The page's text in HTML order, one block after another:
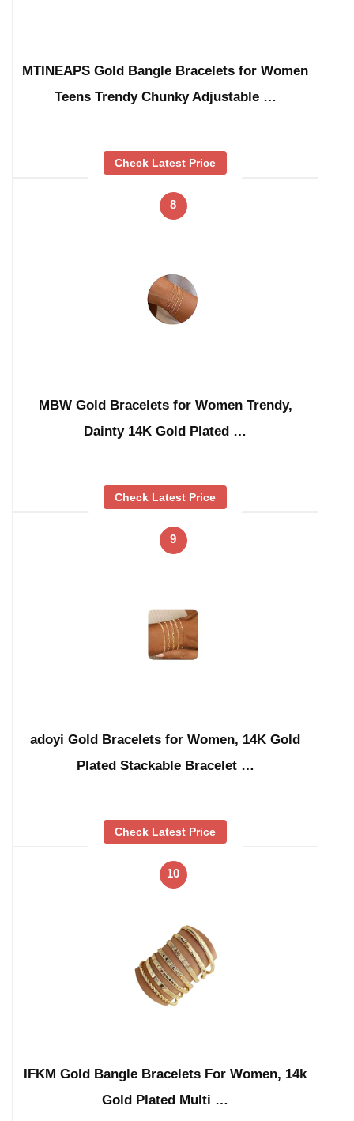
MTINEAPS Gold Bangle Bracelets for Women
Teens Trendy Chunky Adjustable …
Check Latest Price
8
MBW Gold Bracelets for Women Trendy,
Dainty 14K Gold Plated …
Check Latest Price
9
adoyi Gold Bracelets for Women, 14K Gold
Plated Stackable Bracelet …
Check Latest Price
10
IFKM Gold Bangle Bracelets For Women, 14k
Gold Plated Multi …